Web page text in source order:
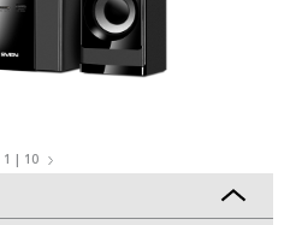
1 | 10